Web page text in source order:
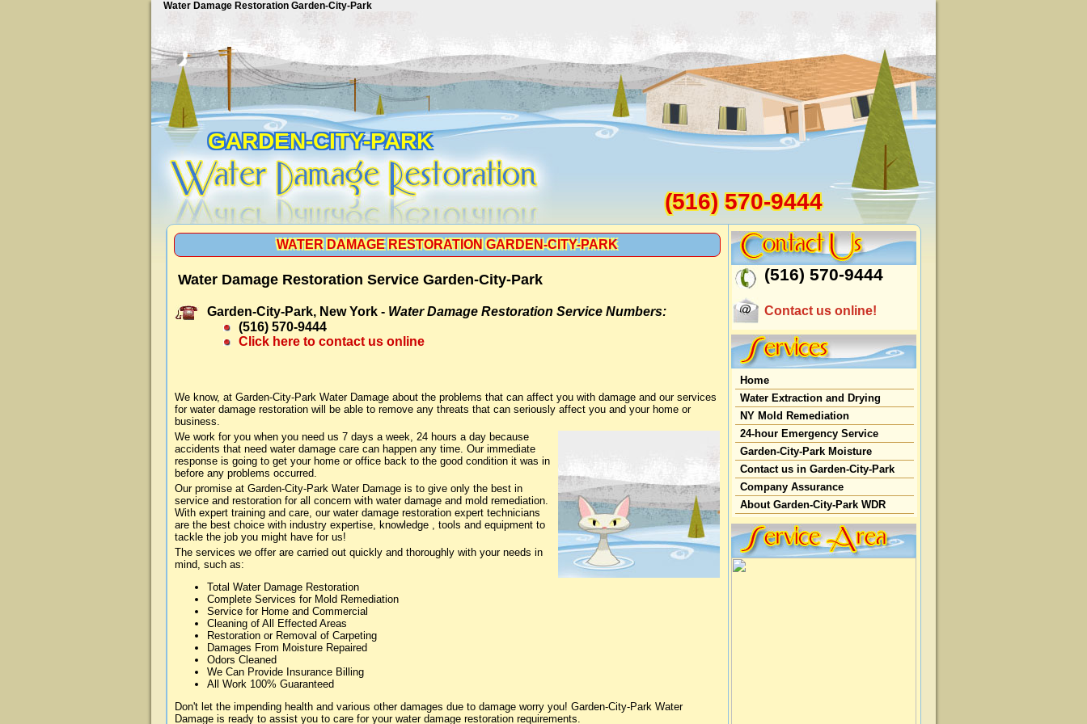
Water Damage Restoration Garden-City-Park
GARDEN-CITY-PARK
(516) 570-9444
WATER DAMAGE RESTORATION GARDEN-CITY-PARK
Water Damage Restoration Service Garden-City-Park
Garden-City-Park, New York - Water Damage Restoration Service Numbers:
(516) 570-9444
Click here to contact us online
We know, at Garden-City-Park Water Damage about the problems that can affect you with damage and our services
for water damage restoration will be able to remove any threats that can seriously affect you and your home or
business.
We work for you when you need us 7 days a week, 24 hours a day because
accidents that need water damage care can happen any time. Our immediate
response is going to get your home or office back to the good condition it was in
before any problems occurred.
Our promise at Garden-City-Park Water Damage is to give only the best in
service and restoration for all concern with water damage and mold remediation.
With expert training and care, our water damage restoration expert technicians
are the best choice with industry expertise, knowledge , tools and equipment to
tackle the job you might have for us!
The services we offer are carried out quickly and thoroughly with your needs in
mind, such as:
Total Water Damage Restoration
Complete Services for Mold Remediation
Service for Home and Commercial
Cleaning of All Effected Areas
Restoration or Removal of Carpeting
Damages From Moisture Repaired
Odors Cleaned
We Can Provide Insurance Billing
All Work 100% Guaranteed
Don't let the impending health and various other damages due to damage worry you! Garden-City-Park Water
Damage is ready to assist you to care for your water damage restoration requirements.
(516) 570-9444
Contact us online!
Home
Water Extraction and Drying
NY Mold Remediation
24-hour Emergency Service
Garden-City-Park Moisture
Contact us in Garden-City-Park
Company Assurance
About Garden-City-Park WDR